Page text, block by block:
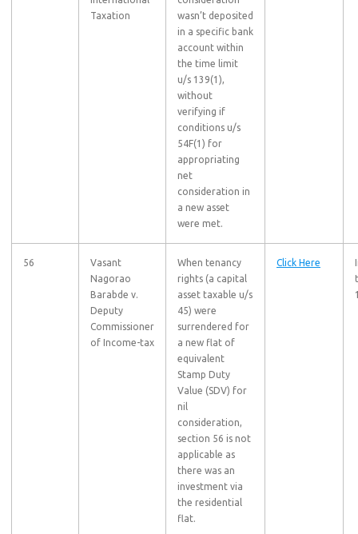
Taxation
wasn’t deposited
in a specific bank
account within
the time limit
u/s 139(1),
without
verifying if
conditions u/s
54F(1) for
appropriating
net
consideration in
a new asset
were met.
56
Vasant
Nagorao
Barabde v.
Deputy
Commissioner
of Income-tax
When tenancy
rights (a capital
asset taxable u/s
45) were
surrendered for
a new flat of
equivalent
Stamp Duty
Value (SDV) for
nil
consideration,
section 56 is not
applicable as
there was an
investment via
the residential
flat.
Click Here